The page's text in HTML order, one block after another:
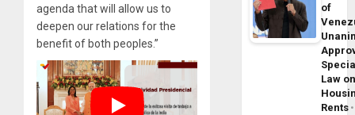
agenda that will allow us to
deepen our relations for the
benefit of both peoples.”
of
Law
Rents